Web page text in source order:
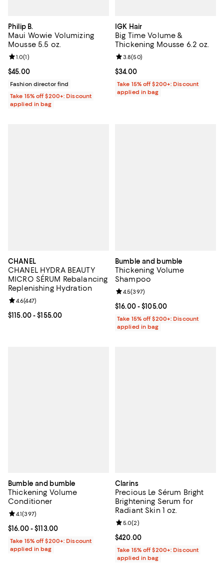
Philip B.
Maui Wowie Volumizing
Mousse 5.5 oz.
Current price $45.00; ;
$45.00
Review rating: 1.0 out of 5; 1 reviews;
1.0(1)
Fashion director find
Take 15% off $200+: Discount
applied in bag
IGK Hair
Big Time Volume &
Thickening Mousse 6.2 oz.
Current price $34.00; ;
$34.00
Review rating: 3.8 out of 5; 50
3.8(50)
Take 15% off $200+: Discount
applied in bag
CHANEL
CHANEL HYDRA BEAUTY
MICRO SÉRUM Rebalancing
Replenishing Hydration
Current price From $115.00 to $155.00; ;
$115.00- $155.00
Review rating: 4.6 out of 5; 447 reviews;
4.6(447)
Bumble and bumble
Thickening Volume
Shampoo
Current price From $16.00 to
$16.00- $105.00
Review rating: 4.5 out of 5; 397
4.5(397)
Take 15% off $200+: Discount
applied in bag
Bumble and bumble
Thickening Volume
Conditioner
Current price From $16.00 to $113.00; ;
$16.00- $113.00
Review rating: 4.1 out of 5; 397 reviews;
4.1(397)
Take 15% off $200+: Discount
applied in bag
Clarins
Precious Le Sérum Bright
Brightening Serum for
Radiant Skin 1 oz.
Current price $420.00; ;
$420.00
Review rating: 5.0 out of 5; 2
5.0(2)
Take 15% off $200+: Discount
applied in bag